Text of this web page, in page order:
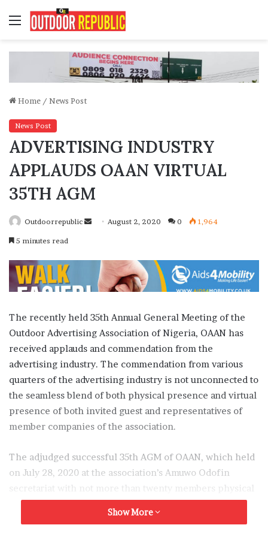
Menu
Home / News Post
News Post
ADVERTISING INDUSTRY
APPLAUDS OAAN VIRTUAL
35TH AGM
Outdoorrepublic
Send August 2, 2020 0 1,964
5 minutes read
The recently held 35th Annual General Meeting of the
Outdoor Advertising Association of Nigeria, OAAN has
received applauds and commendation from the
advertising industry. The commendation from various
quarters of the advertising industry is not unconnected to
the seamless blend of both physical presence and virtual
presence of both invited guest and representatives of
member companies of the association.
The adjudged successful 35th AGM of OAAN, which held
on July 28, 2020 at the association’s Amuwo Odofin
secretariat with not more than twenty members physical
present and several others virtually present via online
connection. Also, had the virtual presence of special
Show More